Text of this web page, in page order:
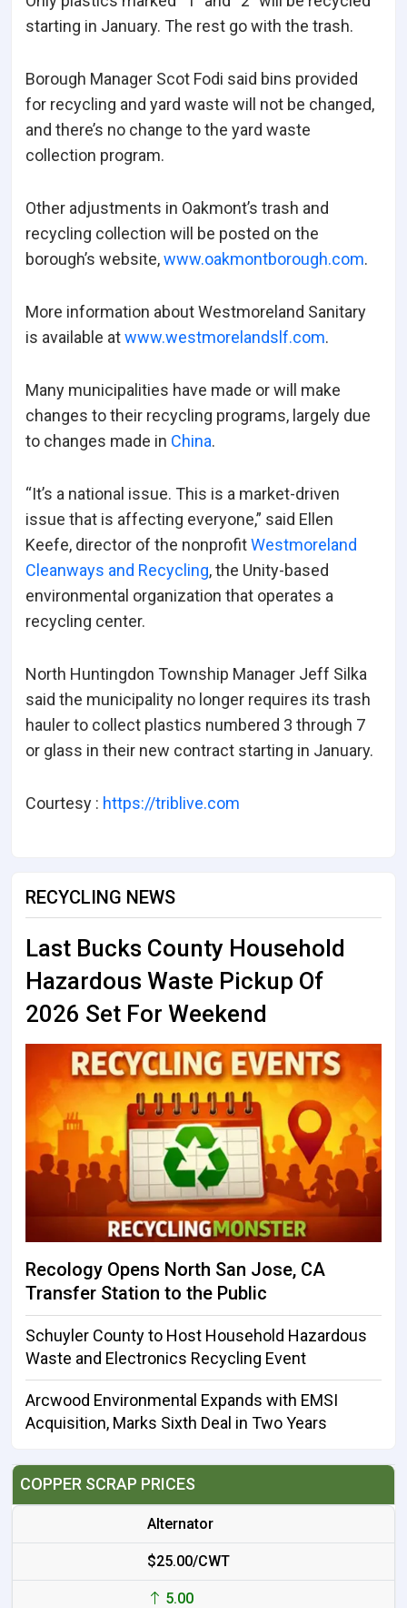
starting in January. The rest go with the trash.
Borough Manager Scot Fodi said bins provided
for recycling and yard waste will not be changed,
and there’s no change to the yard waste
collection program.
Other adjustments in Oakmont’s trash and
recycling collection will be posted on the
borough’s website,www.oakmontborough.com.
More information about Westmoreland Sanitary
is available atwww.westmorelandslf.com.
Many municipalities have made or will make
changes to their recycling programs, largely due
to changes made in China.
“It’s a national issue. This is a market-driven
issue that is affecting everyone,” said Ellen
Keefe, director of the nonprofitWestmoreland
Cleanways and Recycling, the Unity-based
environmental organization that operates a
recycling center.
North Huntingdon Township Manager Jeff Silka
said the municipality no longer requires its trash
hauler to collect plastics numbered 3 through 7
or glass in their new contract starting in January.
Courtesy : https://triblive.com
RECYCLING NEWS
Last Bucks County Household
Hazardous Waste Pickup Of
2026 Set For Weekend
Recology Opens North San Jose, CA
Transfer Station to the Public
Schuyler County to Host Household Hazardous
Waste and Electronics Recycling Event
Arcwood Environmental Expands with EMSI
Acquisition, Marks Sixth Deal in Two Years
COPPER SCRAP PRICES
Alternator
$25.00/CWT
5.00